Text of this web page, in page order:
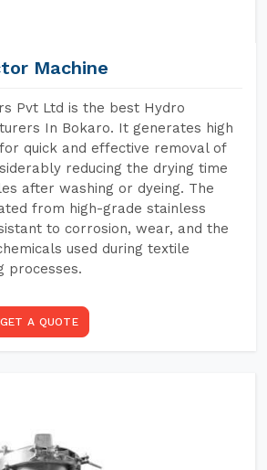
Machine
Pvt Ltd is the best Hydro
In Bokaro. It generates high
quick and effective removal of
reducing the drying time
after washing or dyeing. The
from high-grade stainless
to corrosion, wear, and the
used during textile
processes.
GET A QUOTE